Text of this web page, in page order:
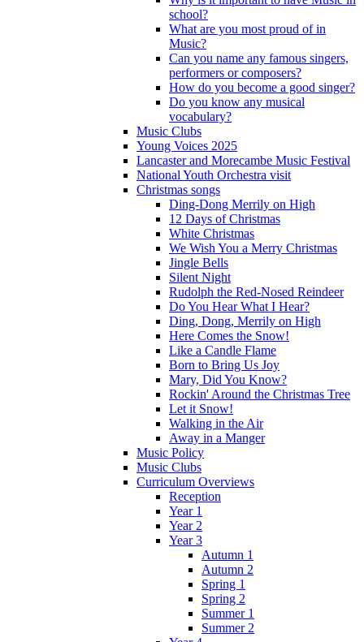
school?
What are you most proud of in
Music?
Can you name any famous singers,
performers or composers?
How do you become a good singer?
Do you know any musical
vocabulary?
Music Clubs
Young Voices 2025
Lancaster and Morecambe Music Festival
National Youth Orchestra visit
Christmas songs
Ding-Dong Merrily on High
12 Days of Christmas
White Christmas
We Wish You a Merry Christmas
Jingle Bells
Silent Night
Rudolph the Red-Nosed Reindeer
Do You Hear What I Hear?
Ding, Dong, Merrily on High
Here Comes the Snow!
Like a Candle Flame
Born to Bring Us Joy
Mary, Did You Know?
Rockin' Around the Christmas Tree
Let it Snow!
Walking in the Air
Away in a Manger
Music Policy
Music Clubs
Curriculum Overviews
Reception
Year 1
Year 2
Year 3
Autumn 1
Autumn 2
Spring 1
Spring 2
Summer 1
Summer 2